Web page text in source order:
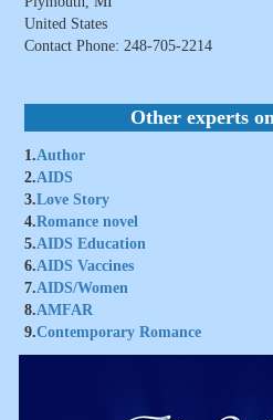
United States
Contact Phone: 248-705-2214
Other experts
1.Author
2.AIDS
3.Love Story
4.Romance novel
5.AIDS Education
6.AIDS Vaccines
7.AIDS/Women
8.AMFAR
9.Contemporary Romance